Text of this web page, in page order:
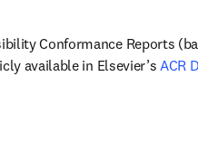
Conformance Reports
available in Elsevier’s ACR